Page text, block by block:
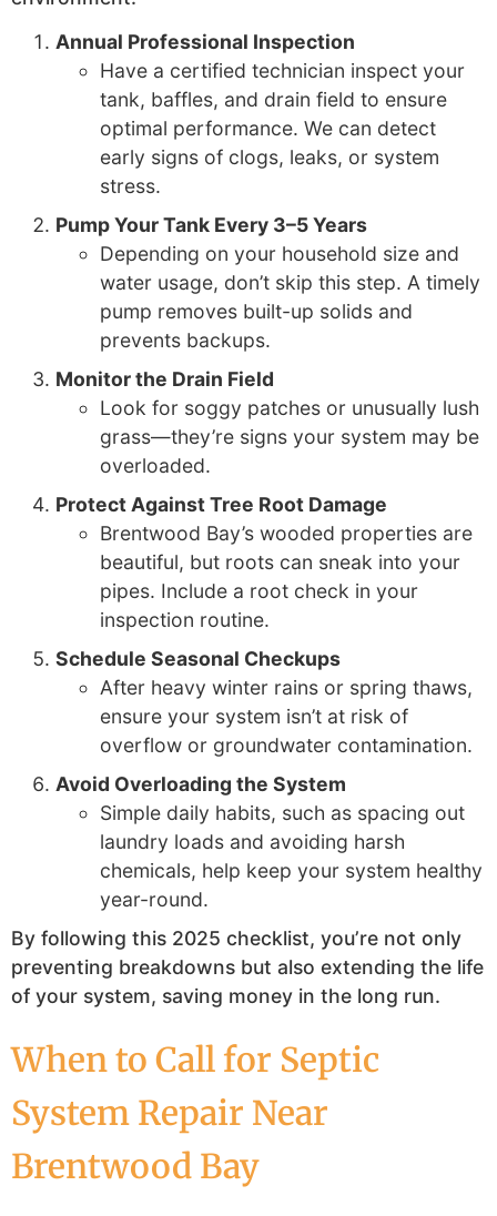
Annual Professional Inspection
Have a certified technician inspect your
tank, baffles, and drain field to ensure
optimal performance. We can detect
early signs of clogs, leaks, or system
stress.
Pump Your Tank Every 3–5 Years
Depending on your household size and
water usage, don’t skip this step. A timely
pump removes built-up solids and
prevents backups.
Monitor the Drain Field
Look for soggy patches or unusually lush
grass—they’re signs your system may be
overloaded.
Protect Against Tree Root Damage
Brentwood Bay’s wooded properties are
beautiful, but roots can sneak into your
pipes. Include a root check in your
inspection routine.
Schedule Seasonal Checkups
After heavy winter rains or spring thaws,
ensure your system isn’t at risk of
overflow or groundwater contamination.
Avoid Overloading the System
Simple daily habits, such as spacing out
laundry loads and avoiding harsh
chemicals, help keep your system healthy
year-round.
By following this 2025 checklist, you’re not only
preventing breakdowns but also extending the life
of your system, saving money in the long run.
When to Call for Septic
System Repair Near
Brentwood Bay